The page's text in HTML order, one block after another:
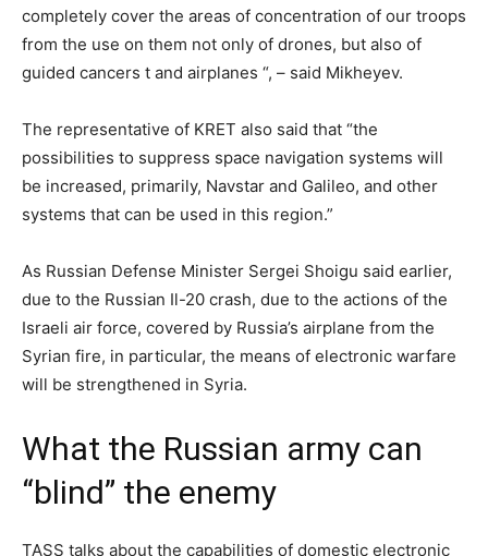
completely cover the areas of concentration of our troops
from the use on them not only of drones, but also of
guided cancers t and airplanes “, – said Mikheyev.
The representative of KRET also said that “the
possibilities to suppress space navigation systems will
be increased, primarily, Navstar and Galileo, and other
systems that can be used in this region.”
As Russian Defense Minister Sergei Shoigu said earlier,
due to the Russian Il-20 crash, due to the actions of the
Israeli air force, covered by Russia’s airplane from the
Syrian fire, in particular, the means of electronic warfare
will be strengthened in Syria.
What the Russian army can
“blind” the enemy
TASS talks about the capabilities of domestic electronic